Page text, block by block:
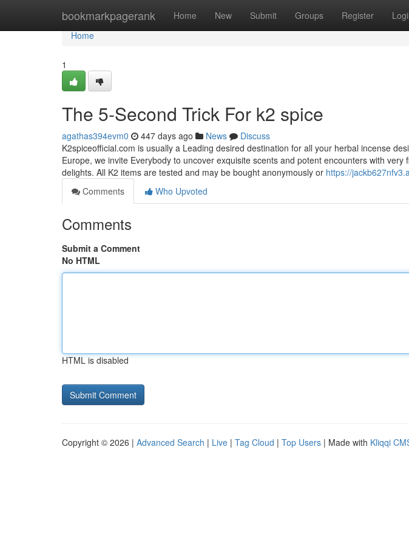
bookmarkpagerank Home New Submit Groups Register
Home
Home
1
The 5-Second Trick For k2 spice
agathas394evm0 447 days ago News
Discuss
K2spiceofficial.com is usually a Leading desired destination for all your herbal incense
Europe, we invite Everybody to uncover exquisite scents and potent encounters with very
delights. All K2 items are tested and may be bought anonymously or https://
Comments
Who Upvoted
Comments
Submit a Comment
No HTML
HTML is disabled
Copyright © 2026 | Advanced Search | Live | Tag Cloud | Top Users | Made with Kliqqi